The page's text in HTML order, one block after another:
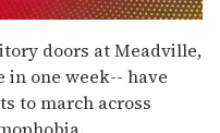
doors at Meadville,
in one week-- have
to march across